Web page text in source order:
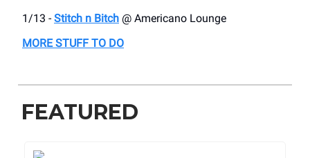
1/13 - Stitch n Bitch @ Americano Lounge
MORE STUFF TO DO
FEATURED